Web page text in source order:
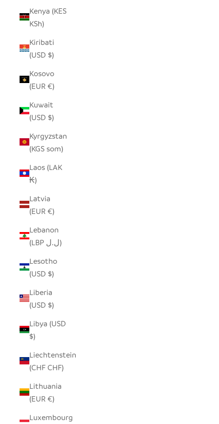
Kenya (KES
KSh)
Kiribati
(USD $)
Kosovo
(EUR €)
Kuwait
(USD $)
Kyrgyzstan
(KGS som)
Laos (LAK
₭)
Latvia
(EUR €)
Lebanon
(LBP ل.ل)
Lesotho
(USD $)
Liberia
(USD $)
Libya (USD
$)
Liechtenstein
(CHF CHF)
Lithuania
(EUR €)
Luxembourg